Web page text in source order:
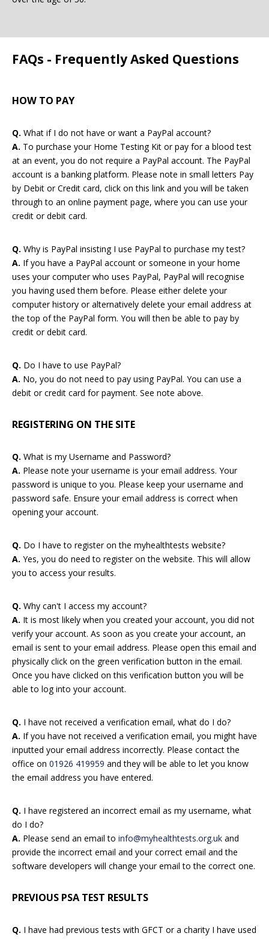
FAQs - Frequently Asked Questions
HOW TO PAY
Q. What if I do not have or want a PayPal account?
A. To purchase your Home Testing Kit or pay for a blood test
at an event, you do not require a PayPal account. The PayPal
account is a banking platform. Please note in small letters Pay
by Debit or Credit card, click on this link and you will be taken
through to an online payment page, where you can use your
credit or debit card.
Q. Why is PayPal insisting I use PayPal to purchase my test?
A. If you have a PayPal account or someone in your home
uses your computer who uses PayPal, PayPal will recognise
you having used them before. Please either delete your
computer history or alternatively delete your email address at
the top of the PayPal form. You will then be able to pay by
credit or debit card.
Q. Do I have to use PayPal?
A. No, you do not need to pay using PayPal. You can use a
debit or credit card for payment. See note above.
REGISTERING ON THE SITE
Q. What is my Username and Password?
A. Please note your username is your email address. Your
password is unique to you. Please keep your username and
password safe. Ensure your email address is correct when
opening your account.
Q. Do I have to register on the myhealthtests website?
A. Yes, you do need to register on the website. This will allow
you to access your results.
Q. Why can't I access my account?
A. It is most likely when you created your account, you did not
verify your account. As soon as you create your account, an
email is sent to your email address. Please open this email and
physically click on the green verification button in the email.
Once you have clicked on this verification button you will be
able to log into your account.
Q. I have not received a verification email, what do I do?
A. If you have not received a verification email, you might have
inputted your email address incorrectly. Please contact the
office on 01926 419959 and they will be able to let you know
the email address you have entered.
Q. I have registered an incorrect email as my username, what
do I do?
A. Please send an email to info@myhealthtests.org.uk and
provide the incorrect email and your correct email and the
software developers will change your email to the correct one.
PREVIOUS PSA TEST RESULTS
Q. I have had previous tests with GFCT or a charity I have used